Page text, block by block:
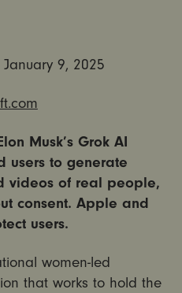
9, 2025
Musk’s Grok AI
users to generate
videos of real people,
consent. Apple and
users.
women-led
that works to hold the